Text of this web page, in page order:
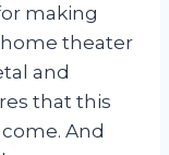
making
theater
and
that this
And